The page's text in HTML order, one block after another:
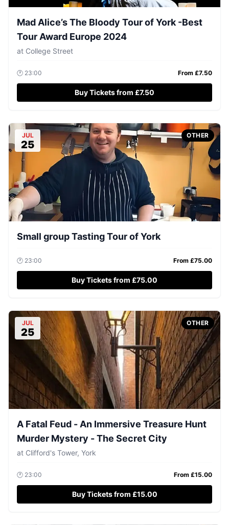
Mad Alice’s The Bloody Tour of York -Best
Tour Award Europe 2024
at College Street
🕐 23:00 From £7.50
Buy Tickets from £7.50
JUL
25
OTHER
Small group Tasting Tour of York
🕐 23:00 From £75.00
Buy Tickets from £75.00
JUL
25
OTHER
A Fatal Feud - An Immersive Treasure Hunt
Murder Mystery - The Secret City
at Clifford's Tower, York
🕐 23:00 From £15.00
Buy Tickets from £15.00